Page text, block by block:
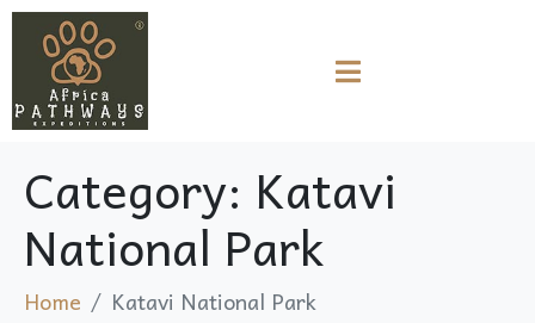
Category: Katavi
National Park
Home Katavi National Park